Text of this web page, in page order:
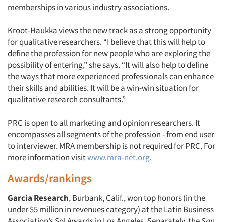
Articles & Videos
Companies
Events
Jobs
Resources
memberships in various industry associations.
Kroot-Haukka views the new track as a strong opportunity
for qualitative researchers. “I believe that this will help to
define the profession for new people who are exploring the
possibility of entering,” she says. “It will also help to define
the ways that more experienced professionals can enhance
their skills and abilities. It will be a win-win situation for
qualitative research consultants.”
PRC is open to all marketing and opinion researchers. It
encompasses all segments of the profession - from end user
to interviewer. MRA membership is not required for PRC. For
more information visitwww.mra-net.org.
Awards/rankings
Garcia Research, Burbank, Calif., won top honors (in the
under $5 million in revenues category) at the Latin Business